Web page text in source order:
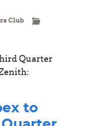
Club
Quarter
to